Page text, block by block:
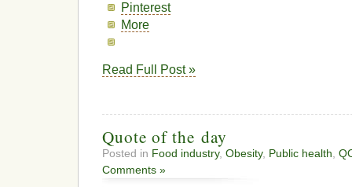
Pinterest
More
Read Full Post »
Quote of the day
Posted in Food industry, Obesity, Public health
Comments »